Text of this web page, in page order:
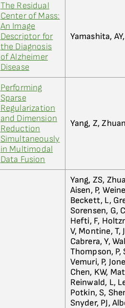
The Residual
Center of Mass:
An Image
Descriptor for
the Diagnosis
of Alzheimer
Disease
Yamashita,
Performing
Sparse
Regularization
and Dimension
Reduction
Simultaneously
in Multimodal
Data Fusion
Yang, Z,
Yang, ZS,
Aisen, P,
Beckett, L,
Sorensen, G,
Hefti, F,
V, Montine, T,
Cabrera, Y,
Thompson, P,
Vemuri, P,
Chen, KW,
Reinwald, L,
Potkin, S,
Snyder, PJ,